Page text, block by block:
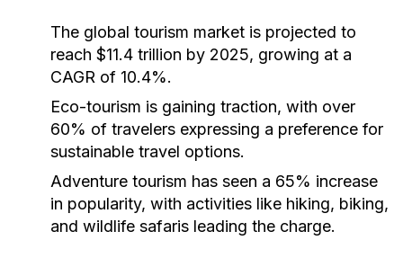
The global tourism market is projected to
reach $11.4 trillion by 2025, growing at a
CAGR of 10.4%.
Eco-tourism is gaining traction, with over
60% of travelers expressing a preference for
sustainable travel options.
Adventure tourism has seen a 65% increase
in popularity, with activities like hiking, biking,
and wildlife safaris leading the charge.